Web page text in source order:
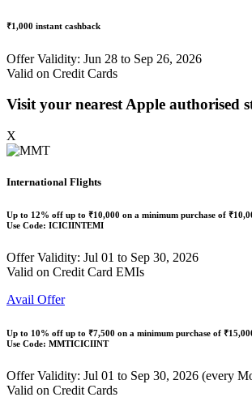
₹1,000 instant cashback
Offer Validity: Jun 28 to Sep 26, 2026
Valid on Credit Cards
Visit your nearest Apple authorised
X
International Flights
Up to 12% off up to ₹10,000 on a minimum purchase of
Use Code: ICICIINTEMI
Offer Validity: Jul 01 to Sep 30, 2026
Valid on Credit Card EMIs
Avail Offer
Up to 10% off up to ₹7,500 on a minimum purchase of
Use Code: MMTICICIINT
Offer Validity: Jul 01 to Sep 30, 2026 (every
Valid on Credit Cards